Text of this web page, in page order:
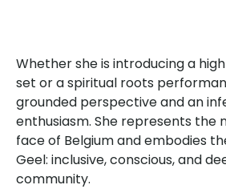
Whether she is introducing a
set or a spiritual roots
grounded perspective and an
enthusiasm. She represents the
face of Belgium and embodies
Geel: inclusive, conscious, and
community.